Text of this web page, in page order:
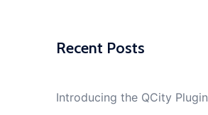
Recent Posts
Introducing the QCity Plugin